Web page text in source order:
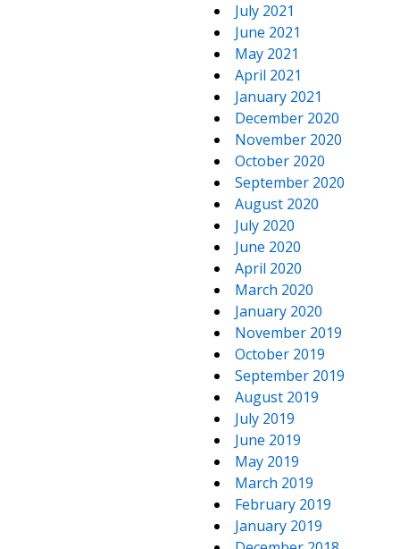
July 2021
June 2021
May 2021
April 2021
January 2021
December 2020
November 2020
October 2020
September 2020
August 2020
July 2020
June 2020
April 2020
March 2020
January 2020
November 2019
October 2019
September 2019
August 2019
July 2019
June 2019
May 2019
March 2019
February 2019
January 2019